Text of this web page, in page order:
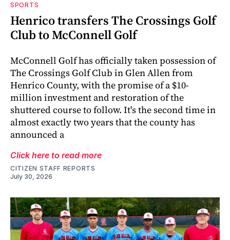
SPORTS
Henrico transfers The Crossings Golf
Club to McConnell Golf
McConnell Golf has officially taken possession of
The Crossings Golf Club in Glen Allen from
Henrico County, with the promise of a $10-
million investment and restoration of the
shuttered course to follow. It's the second time in
almost exactly two years that the county has
announced a
Click here to read more
CITIZEN STAFF REPORTS
July 30, 2026